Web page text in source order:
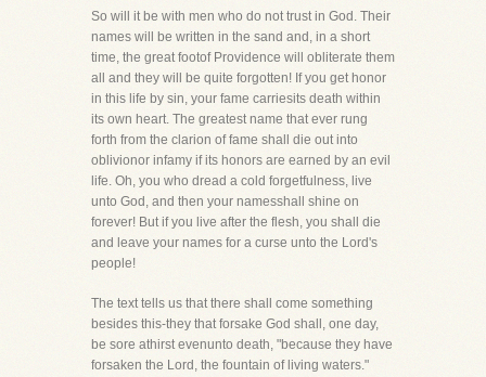
So will it be with men who do not trust in God. Their
names will be written in the sand and, in a short
time, the great footof Providence will obliterate them
all and they will be quite forgotten! If you get honor
in this life by sin, your fame carriesits death within
its own heart. The greatest name that ever rung
forth from the clarion of fame shall die out into
oblivionor infamy if its honors are earned by an evil
life. Oh, you who dread a cold forgetfulness, live
unto God, and then your namesshall shine on
forever! But if you live after the flesh, you shall die
and leave your names for a curse unto the Lord's
people!
The text tells us that there shall come something
besides this-they that forsake God shall, one day,
be sore athirst evenunto death, "because they have
forsaken the Lord, the fountain of living waters."